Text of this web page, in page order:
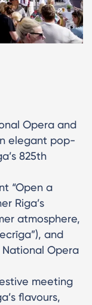
Opera and
elegant pop-
825th
“Open a
Riga’s
atmosphere,
and
Opera
meeting
flavours,